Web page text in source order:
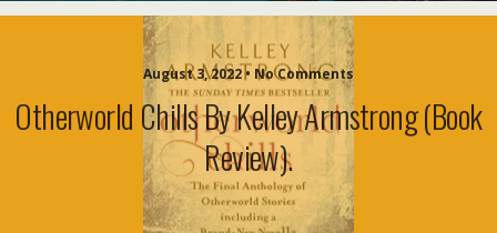
August 3, 2022 • No Comments
Otherworld Chills By Kelley Armstrong (book
Review).